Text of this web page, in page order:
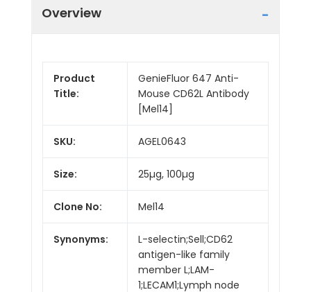
Overview
Product
Title:
GenieFluor 647 Anti-
Mouse CD62L Antibody
[Mel14]
SKU: AGEL0643
Size: 25µg, 100µg
Clone No: Mel14
Synonyms:
L-selectin;Sell;CD62
antigen-like family
member L;LAM-
1;LECAM1;Lymph node